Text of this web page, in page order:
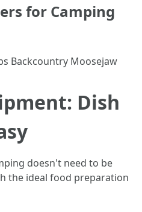
for Camping
Backcountry Moosejaw
Dish
doesn't need to be
the ideal food preparation